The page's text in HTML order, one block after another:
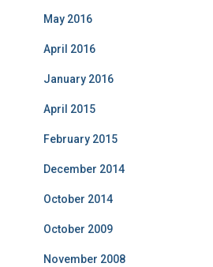
May 2016
April 2016
January 2016
April 2015
February 2015
December 2014
October 2014
October 2009
November 2008